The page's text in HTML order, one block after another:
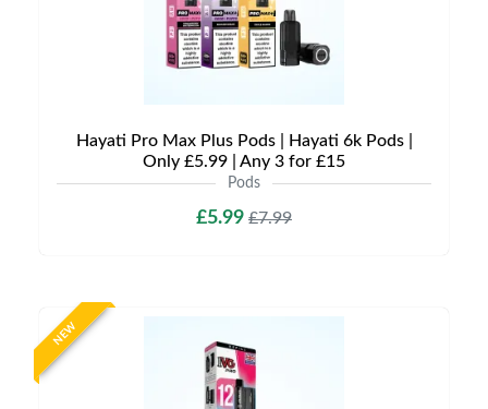
Hayati Pro Max Plus Pods | Hayati 6k Pods |
Only £5.99 | Any 3 for £15
Pods
£5.99 £7.99
NEW